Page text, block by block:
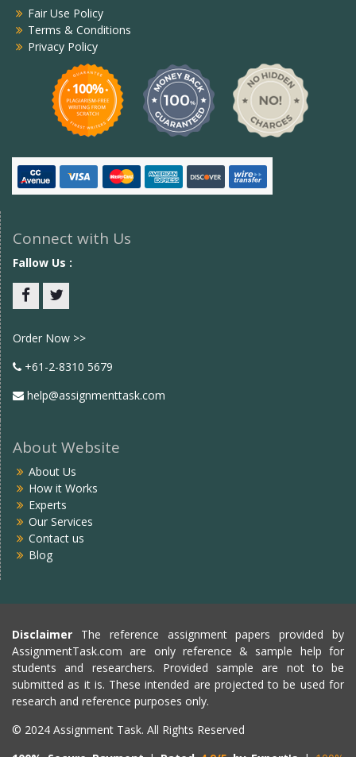
Fair Use Policy
Terms & Conditions
Privacy Policy
Connect with Us
Fallow Us :
Order Now >>
+61-2-8310 5679
help@assignmenttask.com
About Website
About Us
How it Works
Experts
Our Services
Contact us
Blog
Disclaimer The reference assignment papers provided by
AssignmentTask.com are only reference & sample help for
students and researchers. Provided sample are not to be
submitted as it is. These intended are projected to be used for
research and reference purposes only.
© 2024 Assignment Task. All Rights Reserved